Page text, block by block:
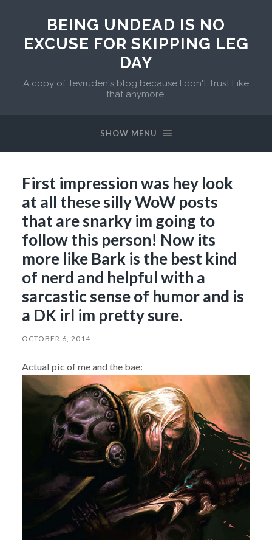
BEING UNDEAD IS NO
EXCUSE FOR SKIPPING LEG
DAY
A copy of Tevruden's blog because I don't Trust Like
that anymore.
SHOW MENU
First impression was hey look
at all these silly WoW posts
that are snarky im going to
follow this person! Now its
more like Bark is the best kind
of nerd and helpful with a
sarcastic sense of humor and is
a DK irl im pretty sure.
OCTOBER 6, 2014
Actual pic of me and the bae: